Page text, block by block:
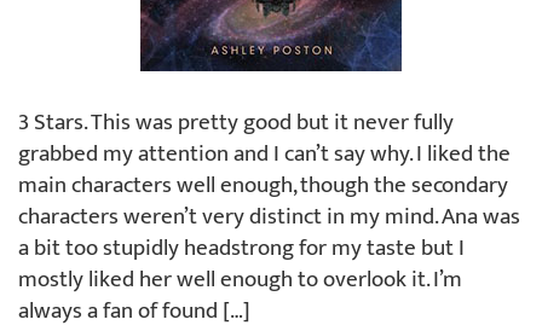
3 Stars. This was pretty good but it never fully
grabbed my attention and I can’t say why. I liked the
main characters well enough, though the secondary
characters weren’t very distinct in my mind. Ana was
a bit too stupidly headstrong for my taste but I
mostly liked her well enough to overlook it. I’m
always a fan of found […]